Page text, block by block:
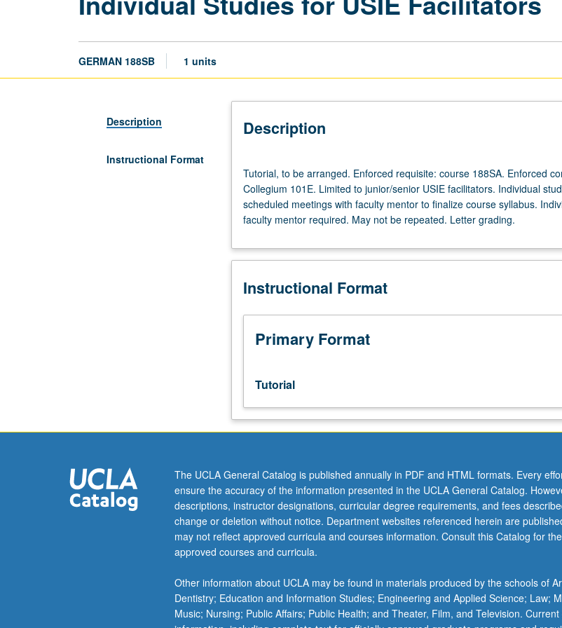
GERMAN 188SB 1 units
Description
Instructional Format
Description
to
be
arranged.
Enforced
course
Enforced
Honors
Collegium
101E.
USIE
facilitators.
in
regularly
scheduled
meetings
with
faculty
to
finalize
course
Tutorial, to be arranged. Enforced requisite: course 188SA. Enforced
Collegium 101E. Limited to junior/senior USIE facilitators. Individual
scheduled meetings with faculty mentor to finalize course syllabus.
faculty mentor required. May not be repeated. Letter grading.
Instructional Format
Primary Format
Tutorial
The UCLA General Catalog is published annually in PDF and HTML formats. Every
ensure the accuracy of the information presented in the UCLA General Catalog.
descriptions, instructor designations, curricular degree requirements, and fees
change or deletion without notice. Department websites referenced herein are
may not reflect approved curricula and courses information. Consult this Catalog for
approved courses and curricula.
Other information about UCLA may be found in materials produced by the schools of
Dentistry; Education and Information Studies; Engineering and Applied Science; Law;
Music; Nursing; Public Affairs; Public Health; and Theater, Film, and Television.